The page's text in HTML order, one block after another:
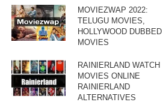
MOVIEZWAP 2022:
TELUGU MOVIES,
HOLLYWOOD DUBBED
MOVIES
RAINIERLAND WATCH
MOVIES ONLINE
RAINIERLAND
ALTERNATIVES